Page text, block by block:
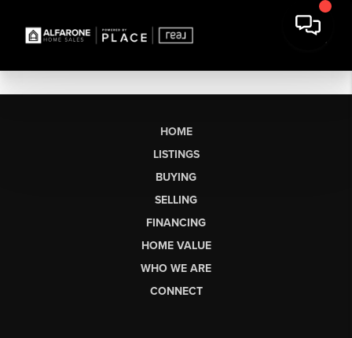
HOME
LISTINGS
BUYING
SELLING
FINANCING
HOME VALUE
WHO WE ARE
CONNECT